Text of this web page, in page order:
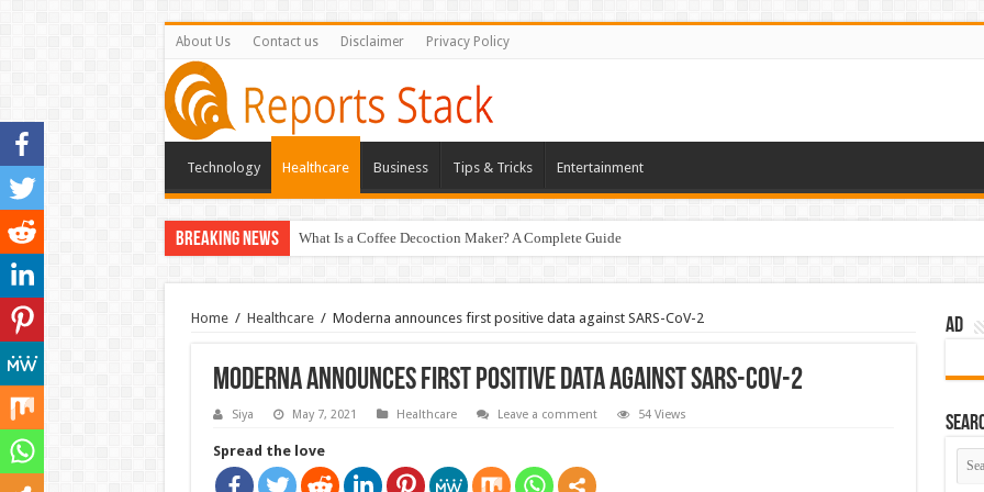
About Us Contact us Disclaimer Privacy Policy
Technology Healthcare Business Tips & Tricks Entertainment
Breaking News What Is a Coffee Decoction Maker? A Complete Guide
Home / Healthcare / Moderna announces first positive data against SARS-CoV-2
Moderna announces first positive data against SARS-CoV-2
Siya May 7, 2021 Healthcare Leave a comment 54 Views
Spread the love
AD